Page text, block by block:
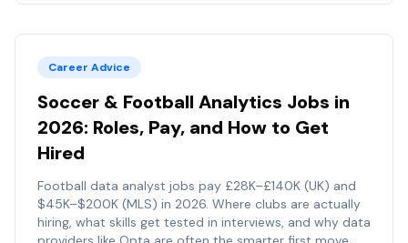
Career Advice
Soccer & Football Analytics Jobs in
2026: Roles, Pay, and How to Get
Hired
Football data analyst jobs pay £28K–£140K (UK) and
$45K–$200K (MLS) in 2026. Where clubs are actually
hiring, what skills get tested in interviews, and why data